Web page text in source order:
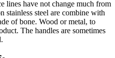
lines have not change much from
stainless steel are combine with
of bone. Wood or metal, to
The handles are sometimes